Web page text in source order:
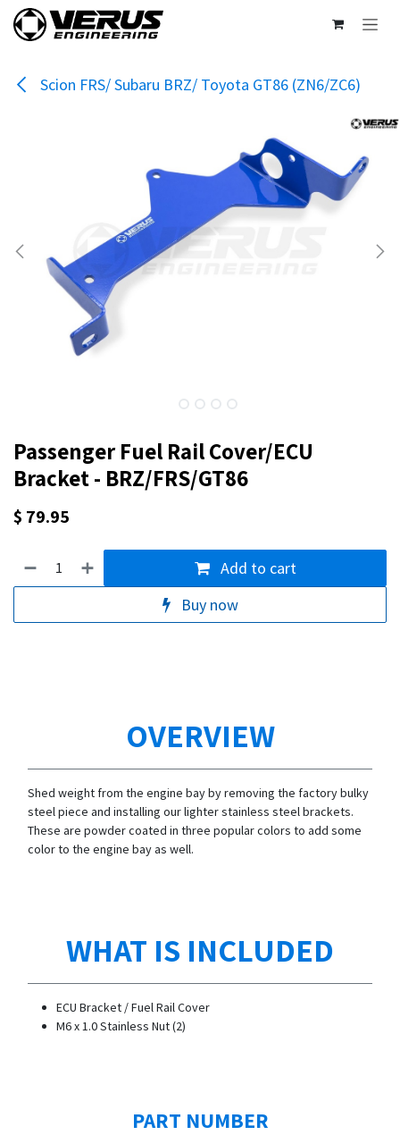
Skip to Content
Scion FRS/ Subaru BRZ/ Toyota GT86 (ZN6/ZC6)
Passenger Fuel Rail Cover/ECU
Bracket - BRZ/FRS/GT86
$ 79.95
Add to cart
Buy now
OVERVIEW
Shed weight from the engine bay by removing the factory bulky
steel piece and installing our lighter stainless steel brackets.
These are powder coated in three popular colors to add some
color to the engine bay as well.
WHAT IS INCLUDED
ECU Bracket / Fuel Rail Cover
M6 x 1.0 Stainless Nut (2)
PART NUMBER